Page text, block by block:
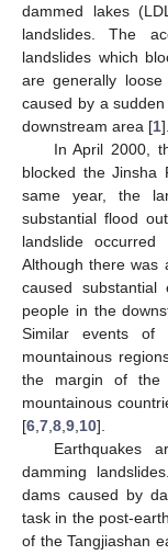
dammed lakes
landslides. The
landslides which
are generally
caused by a
downstream area [1].
In April 2000,
blocked the
same year, the
substantial flood
landslide
Although there was
caused
people in the
Similar events of
mountainous
the margin of the
mountainous
[6 7 8 9 10].
Earthquakes
damming
dams caused by
task in the post-
of the Tangjiashan